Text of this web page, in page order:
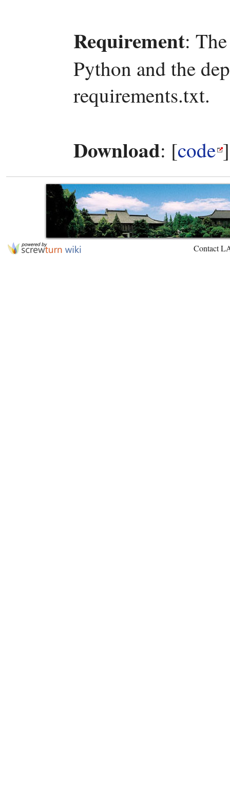
Requirement:
Python and the
requirements.txt.
Download: [code
Contact